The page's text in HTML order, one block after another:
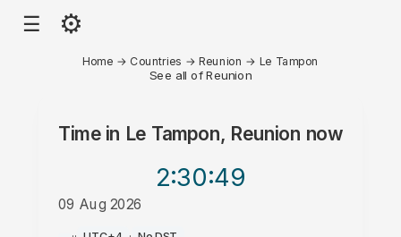
☰ ⚙
Home → Countries →Reunion → Le Tampon
See all of Reunion
Time in Le Tampon, Reunion now
2:30:49
09 Aug 2026